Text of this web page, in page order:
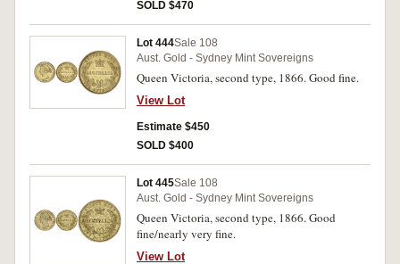
SOLD $470
Lot 444Sale 108
Aust. Gold - Sydney Mint Sovereigns
Queen Victoria, second type, 1866. Good fine.
View Lot
Estimate $450
SOLD $400
Lot 445Sale 108
Aust. Gold - Sydney Mint Sovereigns
Queen Victoria, second type, 1866. Good
fine/nearly very fine.
View Lot